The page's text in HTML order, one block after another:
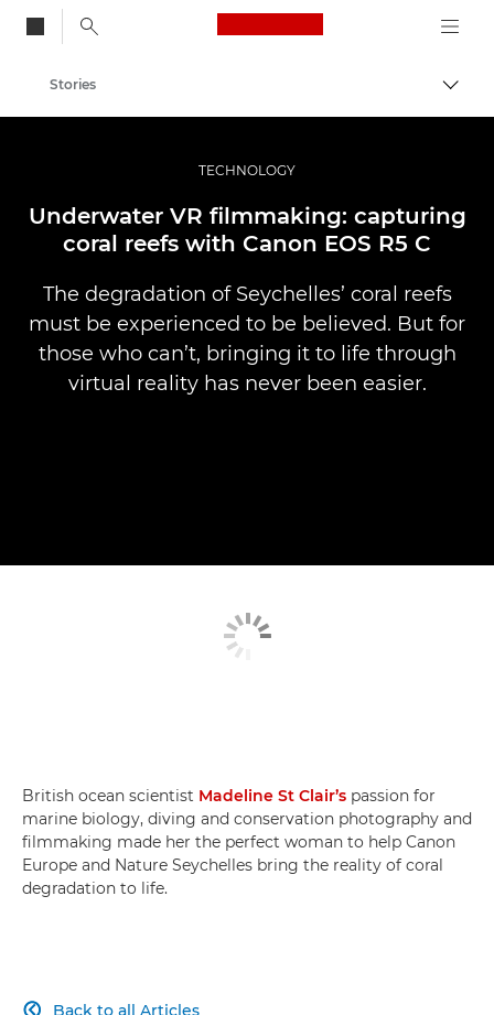
Canon Logo, back
Professional Photography & Video
Stories
TECHNOLOGY
Underwater VR filmmaking: capturing
coral reefs with Canon EOS R5 C
The degradation of Seychelles’ coral reefs
must be experienced to be believed. But for
those who can’t, bringing it to life through
virtual reality has never been easier.
British ocean scientist Madeline St Clair’s passion for
marine biology, diving and conservation photography and
filmmaking made her the perfect woman to help Canon
Europe and Nature Seychelles bring the reality of coral
degradation to life.
Back to all Articles
